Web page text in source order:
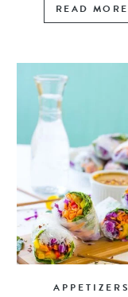
READ MORE
APPETIZERS